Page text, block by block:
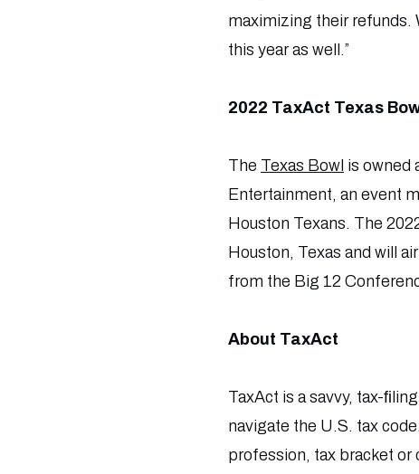
maximizing their refunds.
this year as well.”
2022 TaxAct Texas
The Texas Bowl is owned
Entertainment, an event
Houston Texans. The
Houston, Texas and will
from the Big 12
About TaxAct
TaxAct is a savvy, tax-
navigate the U.S. tax
profession, tax bracket or